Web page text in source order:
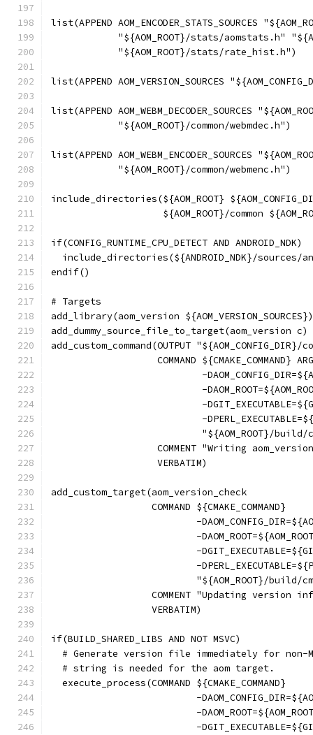
list(APPEND AOM_ENCODER_STATS_SOURCES
"${AOM_ROOT}/stats/aomstats.h"
            "${AOM_ROOT}/stats/rate_hist.h")
list(APPEND AOM_VERSION_SOURCES
list(APPEND AOM_WEBM_DECODER_SOURCES
            "${AOM_ROOT}/common/webmdec.h")
list(APPEND AOM_WEBM_ENCODER_SOURCES
            "${AOM_ROOT}/common/webmenc.h")
include_directories(${AOM_ROOT}
${AOM_ROOT}/common
if(CONFIG_RUNTIME_CPU_DETECT AND ANDROID_NDK)
include_directories(${ANDROID_NDK}/sources/
endif()
# Targets
add_library(aom_version ${AOM_VERSION_SOURCES})
add_dummy_source_file_to_target(aom_version c)
add_custom_command(OUTPUT
COMMAND ${CMAKE_COMMAND}
-
-
-
-
"${AOM_ROOT}/build/
COMMENT "Writing
                   VERBATIM)
add_custom_target(aom_version_check
                  COMMAND ${CMAKE_COMMAND}
-
-
-
-
"${AOM_ROOT}/build/
COMMENT "Updating version
                  VERBATIM)
if(BUILD_SHARED_LIBS AND NOT MSVC)
# Generate version file immediately for
  # string is needed for the aom target.
  execute_process(COMMAND ${CMAKE_COMMAND}
-
-
-